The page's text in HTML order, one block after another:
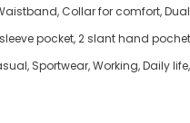
Waistband, Collar for comfort,
sleeve pocket, 2 slant hand
Sportwear, Working, Daily